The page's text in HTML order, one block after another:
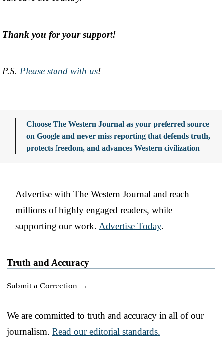
Thank you for your support!
P.S. Please stand with us!
Choose The Western Journal as your preferred source
on Google and never miss reporting that defends truth,
protects freedom, and advances Western civilization
Advertise with The Western Journal and reach
millions of highly engaged readers, while
supporting our work. Advertise Today.
Truth and Accuracy
Submit a Correction →
We are committed to truth and accuracy in all of our
journalism. Read our editorial standards.